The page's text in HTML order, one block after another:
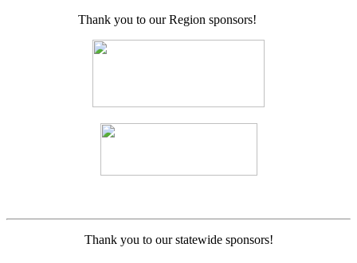
Thank you to our Region sponsors!
Thank you to our statewide sponsors!